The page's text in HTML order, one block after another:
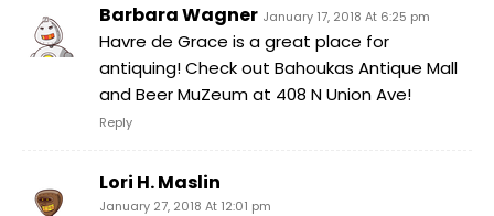
Barbara Wagner January 17, 2018 At 6:25 pm
Havre de Grace is a great place for
antiquing! Check out Bahoukas Antique Mall
and Beer MuZeum at 408 N Union Ave!
Reply
Lori H. Maslin
January 27, 2018 At 12:01 pm